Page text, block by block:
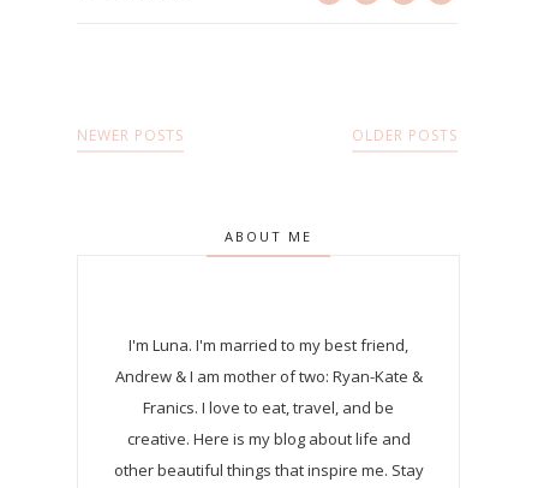
NEWER POSTS OLDER POSTS
ABOUT ME
I'm Luna.I'm married to my best friend,
Andrew & I am mother of two: Ryan-Kate &
Franics. I love to eat, travel, and be
creative. Here is my blog about life and
other beautiful things that inspire me. Stay